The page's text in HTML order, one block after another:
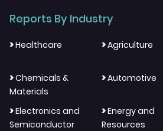
Reports By Industry
>Healthcare >Agriculture
>Chemicals &
Materials
>Automotive
>Electronics and
Semiconductor
>Energy and
Resources